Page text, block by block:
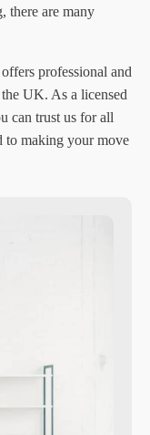
there are many
professional and
UK. As a licensed
can trust us for all
to making your move